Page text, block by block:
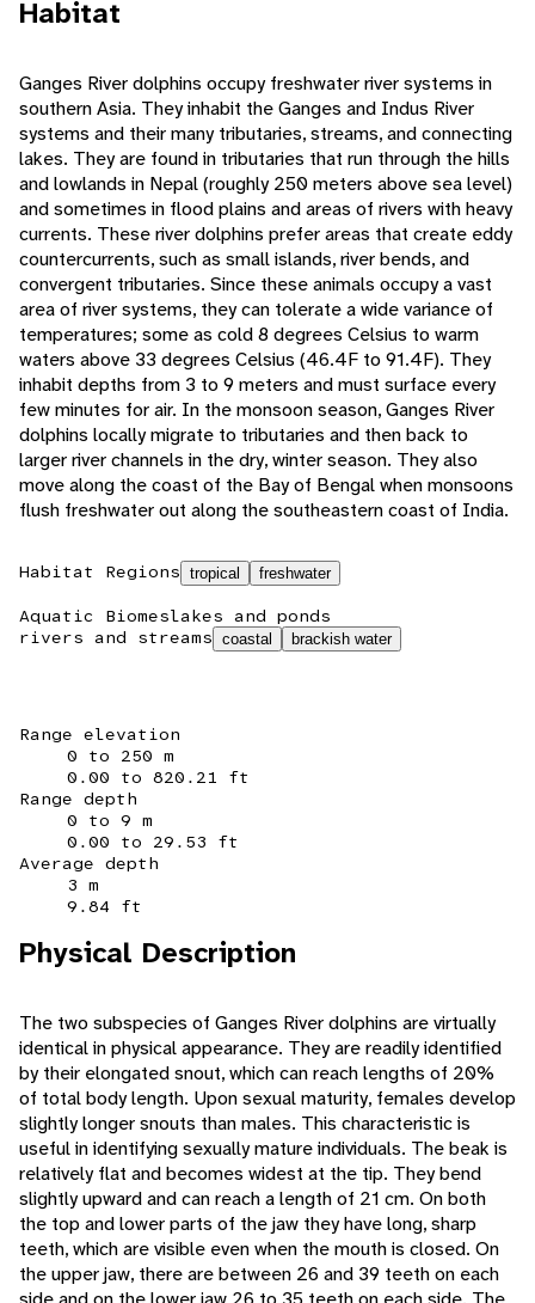
Habitat
Ganges River dolphins occupy freshwater river systems in
southern Asia. They inhabit the Ganges and Indus River
systems and their many tributaries, streams, and connecting
lakes. They are found in tributaries that run through the hills
and lowlands in Nepal (roughly 250 meters above sea level)
and sometimes in flood plains and areas of rivers with heavy
currents. These river dolphins prefer areas that create eddy
countercurrents, such as small islands, river bends, and
convergent tributaries. Since these animals occupy a vast
area of river systems, they can tolerate a wide variance of
temperatures; some as cold 8 degrees Celsius to warm
waters above 33 degrees Celsius (46.4F to 91.4F). They
inhabit depths from 3 to 9 meters and must surface every
few minutes for air. In the monsoon season, Ganges River
dolphins locally migrate to tributaries and then back to
larger river channels in the dry, winter season. They also
move along the coast of the Bay of Bengal when monsoons
flush freshwater out along the southeastern coast of India.
Habitat Regions tropical freshwater
Aquatic Biomeslakes and ponds
rivers and streams coastal brackish water
Range elevation
0 to 250 m
0.00 to 820.21 ft
Range depth
0 to 9 m
0.00 to 29.53 ft
Average depth
3 m
9.84 ft
Physical Description
The two subspecies of Ganges River dolphins are virtually
identical in physical appearance. They are readily identified
by their elongated snout, which can reach lengths of 20%
of total body length. Upon sexual maturity, females develop
slightly longer snouts than males. This characteristic is
useful in identifying sexually mature individuals. The beak is
relatively flat and becomes widest at the tip. They bend
slightly upward and can reach a length of 21 cm. On both
the top and lower parts of the jaw they have long, sharp
teeth, which are visible even when the mouth is closed. On
the upper jaw, there are between 26 and 39 teeth on each